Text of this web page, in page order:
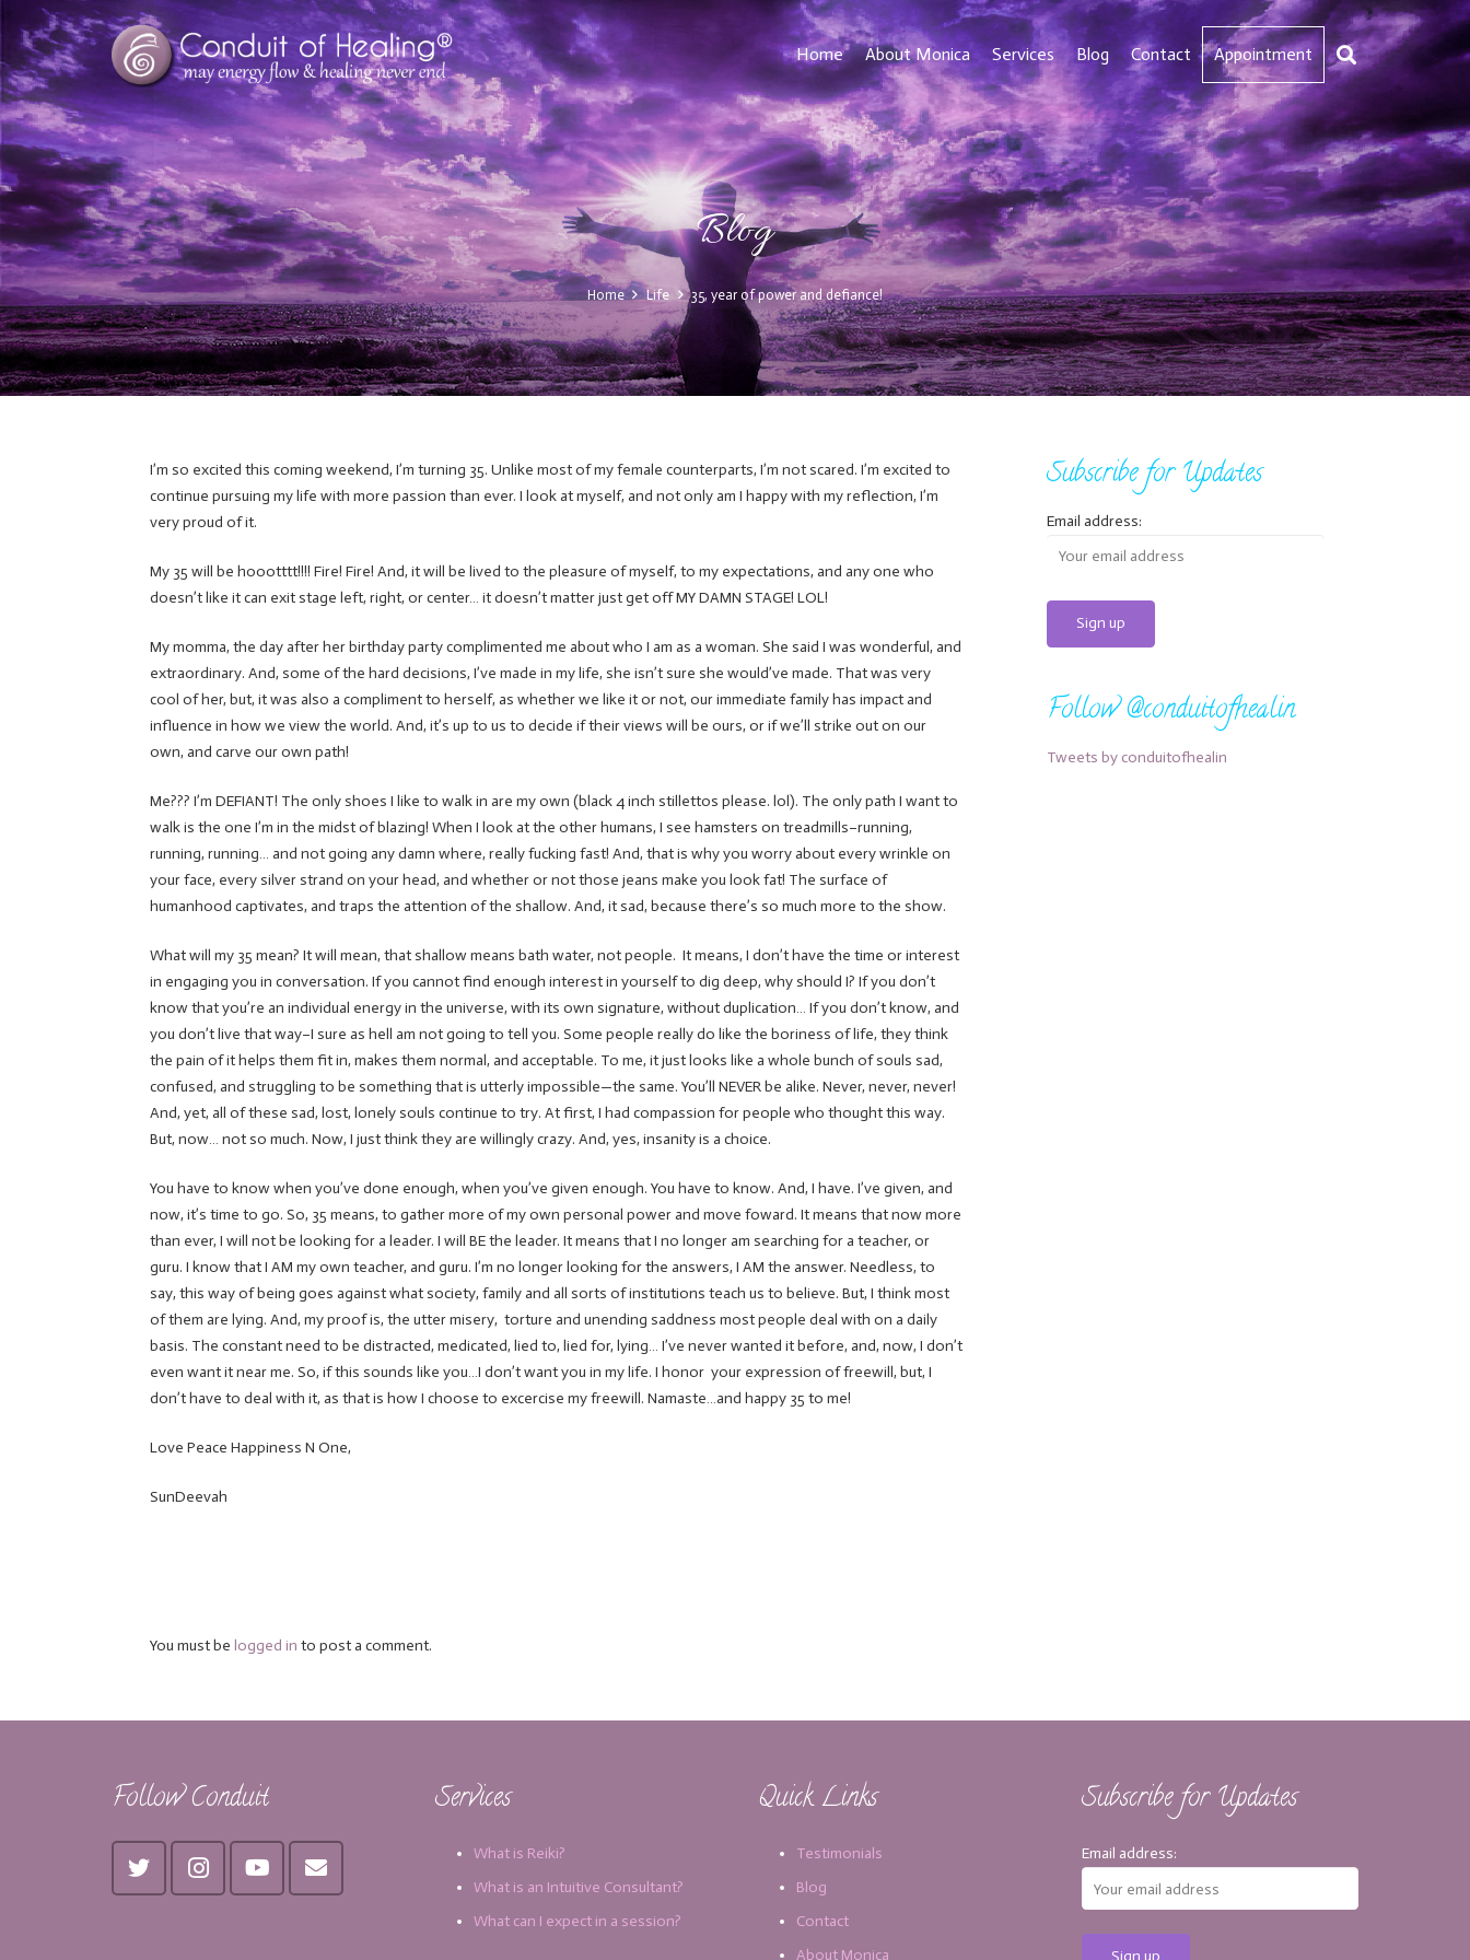
Home About Monica Services Blog Contact Appointment
Blog
Home Life 35, year of power and defiance!
I’m so excited this coming weekend, I’m turning 35. Unlike most of my female counterparts, I’m not scared. I’m excited to
continue pursuing my life with more passion than ever. I look at myself, and not only am I happy with my reflection, I’m
very proud of it.
My 35 will be hoootttt!!!! Fire! Fire! And, it will be lived to the pleasure of myself, to my expectations, and any one who
doesn’t like it can exit stage left, right, or center… it doesn’t matter just get off MY DAMN STAGE! LOL!
My momma, the day after her birthday party complimented me about who I am as a woman. She said I was wonderful, and
extraordinary. And, some of the hard decisions, I’ve made in my life, she isn’t sure she would’ve made. That was very
cool of her, but, it was also a compliment to herself, as whether we like it or not, our immediate family has impact and
influence in how we view the world. And, it’s up to us to decide if their views will be ours, or if we’ll strike out on our
own, and carve our own path!
Me??? I’m DEFIANT! The only shoes I like to walk in are my own (black 4 inch stillettos please. lol). The only path I want to
walk is the one I’m in the midst of blazing! When I look at the other humans, I see hamsters on treadmills–running,
running, running… and not going any damn where, really fucking fast! And, that is why you worry about every wrinkle on
your face, every silver strand on your head, and whether or not those jeans make you look fat! The surface of
humanhood captivates, and traps the attention of the shallow. And, it sad, because there’s so much more to the show.
What will my 35 mean? It will mean, that shallow means bath water, not people. It means, I don’t have the time or interest
in engaging you in conversation. If you cannot find enough interest in yourself to dig deep, why should I? If you don’t
know that you’re an individual energy in the universe, with its own signature, without duplication… If you don’t know, and
you don’t live that way–I sure as hell am not going to tell you. Some people really do like the boriness of life, they think
the pain of it helps them fit in, makes them normal, and acceptable. To me, it just looks like a whole bunch of souls sad,
confused, and struggling to be something that is utterly impossible—the same. You’ll NEVER be alike. Never, never, never!
And, yet, all of these sad, lost, lonely souls continue to try. At first, I had compassion for people who thought this way.
But, now… not so much. Now, I just think they are willingly crazy. And, yes, insanity is a choice.
You have to know when you’ve done enough, when you’ve given enough. You have to know. And, I have. I’ve given, and
now, it’s time to go. So, 35 means, to gather more of my own personal power and move foward. It means that now more
than ever, I will not be looking for a leader. I will BE the leader. It means that I no longer am searching for a teacher, or
guru. I know that I AM my own teacher, and guru. I’m no longer looking for the answers, I AM the answer. Needless, to
say, this way of being goes against what society, family and all sorts of institutions teach us to believe. But, I think most
of them are lying. And, my proof is, the utter misery, torture and unending saddness most people deal with on a daily
basis. The constant need to be distracted, medicated, lied to, lied for, lying… I’ve never wanted it before, and, now, I don’t
even want it near me. So, if this sounds like you…I don’t want you in my life. I honor your expression of freewill, but, I
don’t have to deal with it, as that is how I choose to excercise my freewill. Namaste…and happy 35 to me!
Love Peace Happiness N One,
SunDeevah
You must be logged in to post a comment.
Subscribe for Updates
Email address:
Follow @conduitofhealin
Tweets by conduitofhealin
Follow Conduit Services
What is Reiki?
What is an Intuitive Consultant?
What can I expect in a session?
Quick Links
Testimonials
Blog
Contact
About Monica
Subscribe for Updates
Email address: